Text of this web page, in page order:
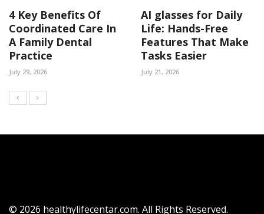
4 Key Benefits Of
Coordinated Care In
A Family Dental
Practice
July 29, 2026
AI glasses for Daily
Life: Hands-Free
Features That Make
Tasks Easier
July 21, 2026
© 2026 healthylifecentar.com. All Rights Reserved.